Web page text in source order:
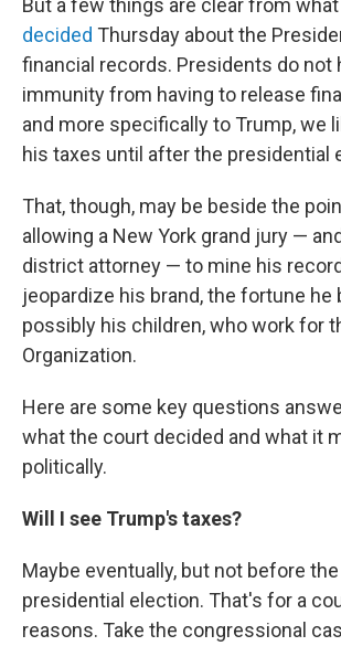
But a few things are clear from
decided Thursday about the
financial records. Presidents do not
immunity from having to release
and more specifically to Trump, we
his taxes until after the presidential
That, though, may be beside the
allowing a New York grand jury —
district attorney — to mine his
jeopardize his brand, the fortune he
possibly his children, who work for
Organization.
Here are some key questions
what the court decided and what it
politically.
Will I see Trump's taxes?
Maybe eventually, but not before
presidential election. That's for a
reasons. Take the congressional